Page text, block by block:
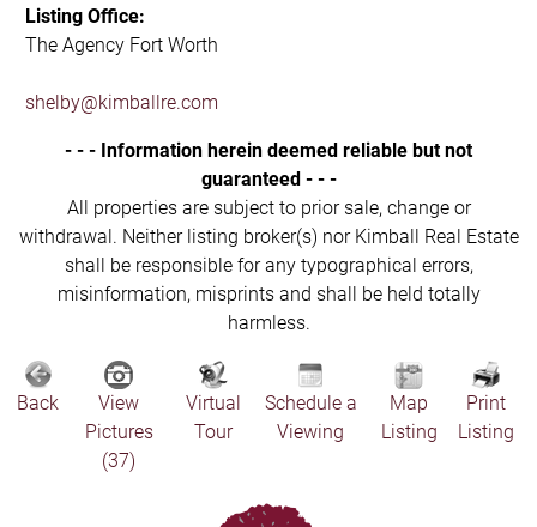
Listing Office:
The Agency Fort Worth
shelby@kimballre.com
- - - Information herein deemed reliable but not
guaranteed - - -
All properties are subject to prior sale, change or
withdrawal. Neither listing broker(s) nor Kimball Real Estate
shall be responsible for any typographical errors,
misinformation, misprints and shall be held totally
harmless.
Back
View
Pictures
(37)
Virtual
Tour
Schedule a
Viewing
Map
Listing
Print
Listing